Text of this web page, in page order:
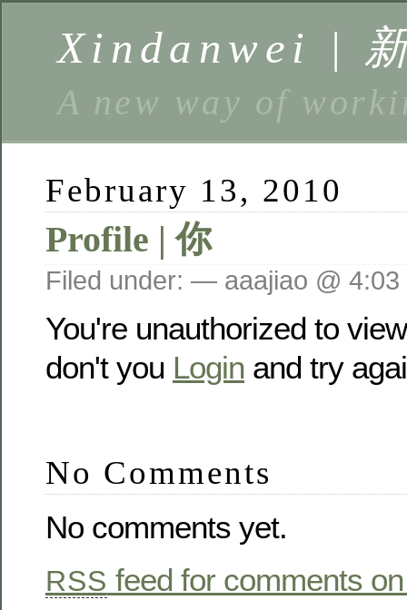
Xindanwei |
A new way of
February 13, 2010
Profile | 你
Filed under: — aaajiao @ 4:03
You're unauthorized to
don't you Login and try
No Comments
No comments yet.
RSS feed for comments